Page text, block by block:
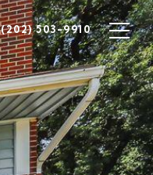
(202) 503-9910